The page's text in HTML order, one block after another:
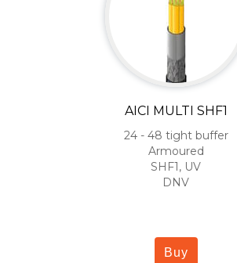
AICI MULTI SHF1
24 - 48 tight buffer
Armoured
SHF1, UV
DNV
Buy